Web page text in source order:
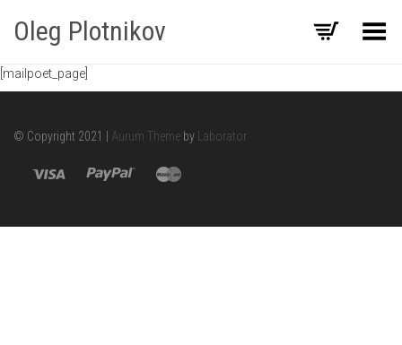
Oleg Plotnikov Toggle Menu
[mailpoet_page]
© Copyright 2021 | Aurum Theme by Laborator